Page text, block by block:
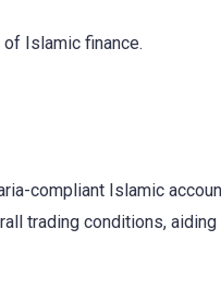
Islamic finance.
compliant Islamic
trading conditions,